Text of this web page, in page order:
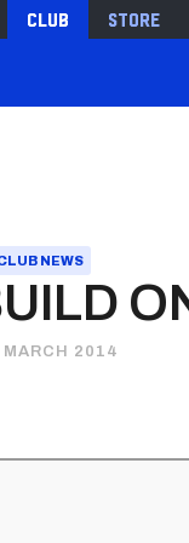
Club Store
NEWS
MARCH 2014